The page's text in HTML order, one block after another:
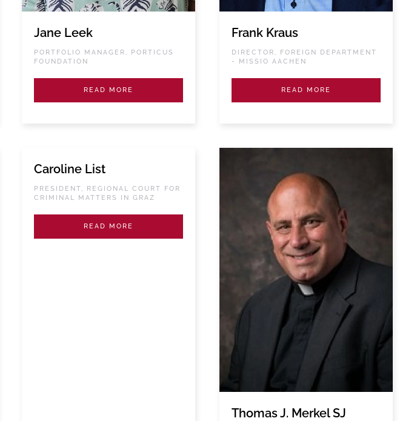
Jane Leek
PORTFOLIO MANAGER, PORTICUS
FOUNDATION
READ MORE
Frank Kraus
DIRECTOR, FOREIGN DEPARTMENT
- MISSIO AACHEN
READ MORE
Caroline List
PRESIDENT, REGIONAL COURT FOR
CRIMINAL MATTERS IN GRAZ
READ MORE
Thomas J. Merkel SJ